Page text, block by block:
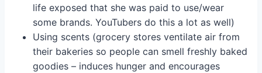
life exposed that she was paid to use/wear
some brands. YouTubers do this a lot as well)
Using scents (grocery stores ventilate air from
their bakeries so people can smell freshly baked
goodies – induces hunger and encourages